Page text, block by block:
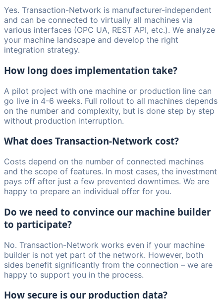
Yes. Transaction-Network is manufacturer-independent
and can be connected to virtually all machines via
various interfaces (OPC UA, REST API, etc.). We analyze
your machine landscape and develop the right
integration strategy.
How long does implementation take?
A pilot project with one machine or production line can
go live in 4-6 weeks. Full rollout to all machines depends
on the number and complexity, but is done step by step
without production interruption.
What does Transaction-Network cost?
Costs depend on the number of connected machines
and the scope of features. In most cases, the investment
pays off after just a few prevented downtimes. We are
happy to prepare an individual offer for you.
Do we need to convince our machine builder
to participate?
No. Transaction-Network works even if your machine
builder is not yet part of the network. However, both
sides benefit significantly from the connection – we are
happy to support you in the process.
How secure is our production data?